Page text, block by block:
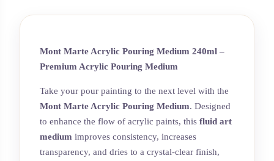
Mont Marte Acrylic Pouring Medium 240ml –
Premium Acrylic Pouring Medium
Take your pour painting to the next level with the
Mont Marte Acrylic Pouring Medium. Designed
to enhance the flow of acrylic paints, this fluid art
medium improves consistency, increases
transparency, and dries to a crystal-clear finish,